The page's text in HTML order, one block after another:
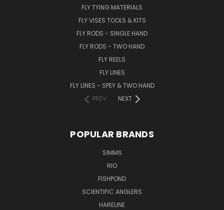
FLY TYING MATERIALS
FLY VISES TOOLS & KITS
FLY RODS - SINGLE HAND
FLY RODS - TWO HAND
FLY REELS
FLY LINES
FLY LINES - SPEY & TWO HAND
PREV
NEXT
POPULAR BRANDS
SIMMS
RIO
FISHPOND
SCIENTIFIC ANGLERS
HARELINE